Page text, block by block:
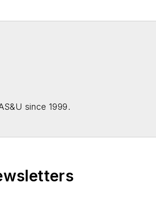
since 1999.